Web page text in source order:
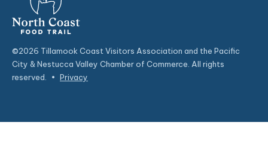
©2026 Tillamook Coast Visitors Association and the Pacific
City & Nestucca Valley Chamber of Commerce. All rights
reserved.
• Privacy